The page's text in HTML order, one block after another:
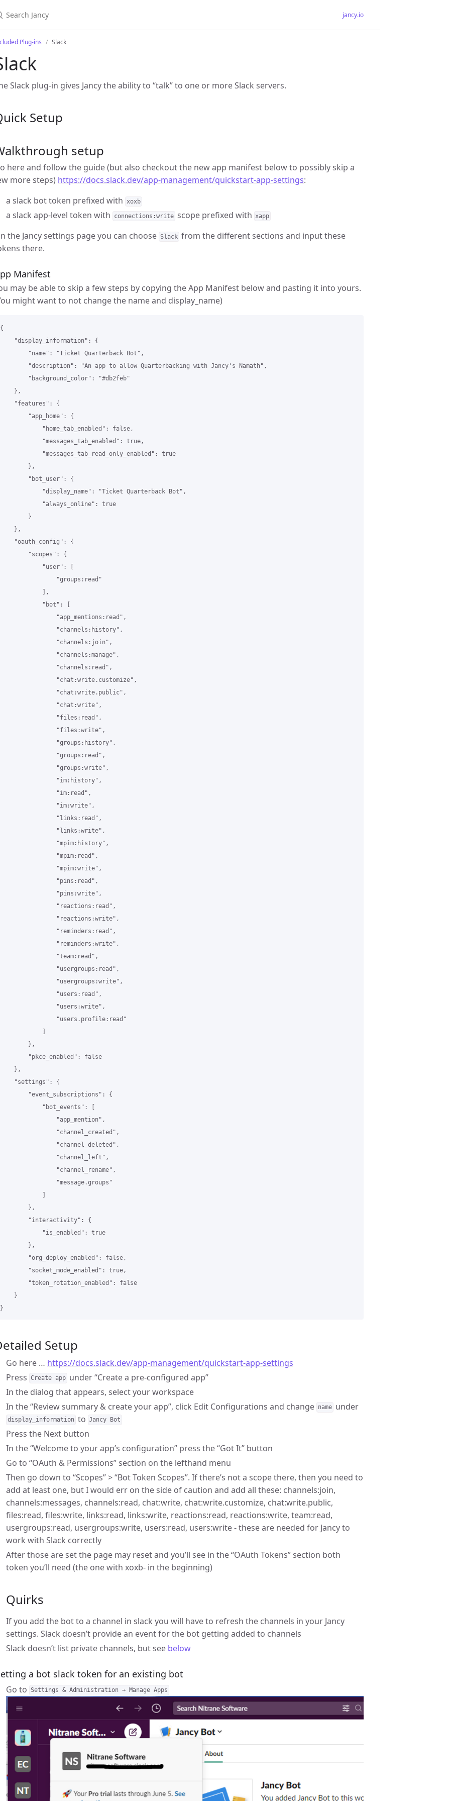
jancy.io
Plug-ins Slack
Slack plug-in gives Jancy the ability to “talk” to one or more Slack servers.
Setup
setup
here and follow the guide (but also checkout the new app manifest below to possibly skip a
more steps) https://docs.slack.dev/app-management/quickstart-app-settings:
a slack bot token prefixed with xoxb
a slack app-level token with connections:write scope prefixed with xapp
the Jancy settings page you can choose Slack from the different sections and input these
there.
Manifest
may be able to skip a few steps by copying the App Manifest below and pasting it into yours.
might want to not change the name and display_name)
{
    "display_information": {
        "name": "Ticket Quarterback Bot",
        "description": "An app to allow Quarterbacking with Jancy's Namath",
        "background_color": "#db2feb"
    },
    "features": {
        "app_home": {
            "home_tab_enabled": false,
            "messages_tab_enabled": true,
            "messages_tab_read_only_enabled": true
        },
        "bot_user": {
            "display_name": "Ticket Quarterback Bot",
            "always_online": true
        }
    },
    "oauth_config": {
        "scopes": {
            "user": [
                "groups:read"
            ],
            "bot": [
                "app_mentions:read",
                "channels:history",
                "channels:join",
                "channels:manage",
                "channels:read",
                "chat:write.customize",
                "chat:write.public",
                "chat:write",
                "files:read",
                "files:write",
                "groups:history",
                "groups:read",
                "groups:write",
                "im:history",
                "im:read",
                "im:write",
                "links:read",
                "links:write",
                "mpim:history",
                "mpim:read",
                "mpim:write",
                "pins:read",
                "pins:write",
                "reactions:read",
                "reactions:write",
                "reminders:read",
                "reminders:write",
                "team:read",
                "usergroups:read",
                "usergroups:write",
                "users:read",
                "users:write",
                "users.profile:read"
            ]
        },
        "pkce_enabled": false
    },
    "settings": {
        "event_subscriptions": {
            "bot_events": [
                "app_mention",
                "channel_created",
                "channel_deleted",
                "channel_left",
                "channel_rename",
                "message.groups"
            ]
        },
        "interactivity": {
            "is_enabled": true
        },
        "org_deploy_enabled": false,
        "socket_mode_enabled": true,
        "token_rotation_enabled": false
    }
Setup
Go here … https://docs.slack.dev/app-management/quickstart-app-settings
Press Create app under “Create a pre-configured app”
In the dialog that appears, select your workspace
In the “Review summary & create your app”, click Edit Configurations and change name under
display_information to Jancy Bot
Press the Next button
In the “Welcome to your app’s configuration” press the “Got It” button
Go to “OAuth & Permissions” section on the lefthand menu
Then go down to “Scopes” > “Bot Token Scopes”. If there’s not a scope there, then you need to
add at least one, but I would err on the side of caution and add all these: channels:join,
channels:messages, channels:read, chat:write, chat:write.customize, chat:write.public,
files:read, files:write, links:read, links:write, reactions:read, reactions:write, team:read,
usergroups:read, usergroups:write, users:read, users:write - these are needed for Jancy to
work with Slack correctly
After those are set the page may reset and you’ll see in the “OAuth Tokens” section both
token you’ll need (the one with xoxb- in the beginning)
Quirks
If you add the bot to a channel in slack you will have to refresh the channels in your Jancy
settings. Slack doesn’t provide an event for the bot getting added to channels
Slack doesn’t list private channels, but see below
a bot slack token for an existing bot
Go to Settings & Administration → Manage Apps